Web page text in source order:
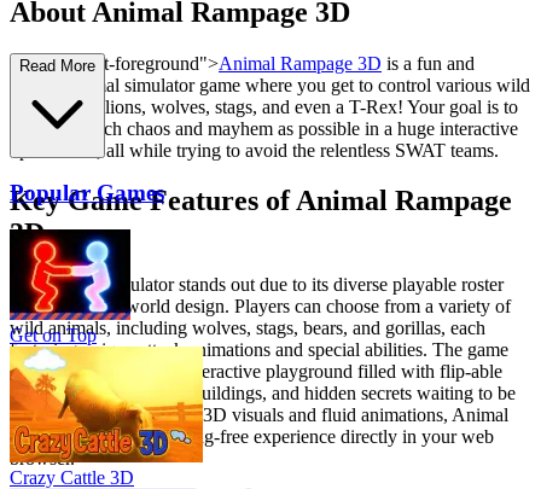
About Animal Rampage 3D
s="mb-4 text-foreground">Animal Rampage 3D is a fun and
chaotic animal simulator game where you get to control various wild
animals like lions, wolves, stags, and even a T-Rex! Your goal is to
create as much chaos and mayhem as possible in a huge interactive
open world, all while trying to avoid the relentless SWAT teams.
Key Game Features of Animal Rampage
3D
This animal simulator stands out due to its diverse playable roster
and interactive world design. Players can choose from a variety of
wild animals, including wolves, stags, bears, and gorillas, each
featuring unique attack animations and special abilities. The game
environment is a huge interactive playground filled with flip-able
police cars, destructible buildings, and hidden secrets waiting to be
discovered. With smooth 3D visuals and fluid animations, Animal
Rampage 3D ensures a lag-free experience directly in your web
browser.
Read More
Popular Games
Get on Top
Crazy Cattle 3D